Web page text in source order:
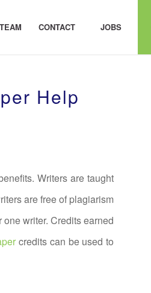
CONTACT JOBS
Help
Writers are taught
are free of plagiarism
writer. Credits earned
credits can be used to